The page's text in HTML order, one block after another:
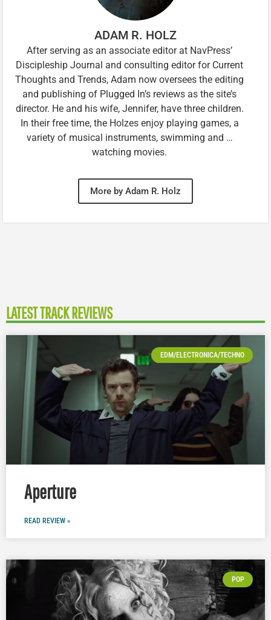
ADAM R. HOLZ
After serving as an associate editor at NavPress’
Discipleship Journal and consulting editor for Current
Thoughts and Trends, Adam now oversees the editing
and publishing of Plugged In’s reviews as the site’s
director. He and his wife, Jennifer, have three children.
In their free time, the Holzes enjoy playing games, a
variety of musical instruments, swimming and …
watching movies.
More by Adam R. Holz
LATEST TRACK REVIEWS
EDM/ELECTRONICA/TECHNO
Aperture
READ REVIEW »
POP